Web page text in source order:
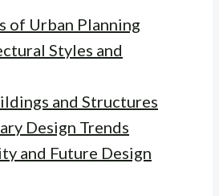
of Urban Planning
Styles and
and Structures
Design Trends
and Future Design